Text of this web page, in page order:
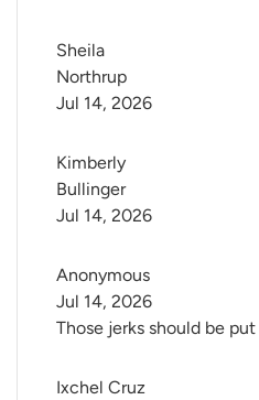
Sheila
Northrup
Jul 14, 2026
Kimberly
Bullinger
Jul 14, 2026
Anonymous
Those jerks should be
Jul 14, 2026
Ixchel Cruz